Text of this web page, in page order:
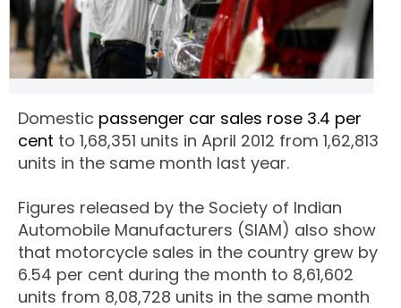
Domestic passenger car sales rose 3.4 per
cent to 1,68,351 units in April 2012 from 1,62,813
units in the same month last year.
Figures released by the Society of Indian
Automobile Manufacturers (SIAM) also show
that motorcycle sales in the country grew by
6.54 per cent during the month to 8,61,602
units from 8,08,728 units in the same month